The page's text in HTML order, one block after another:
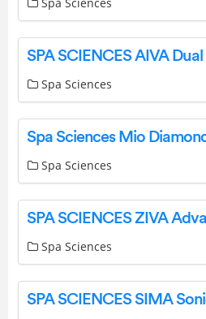
Spa Sciences
Spa Sciences
Spa Sciences
Spa Sciences